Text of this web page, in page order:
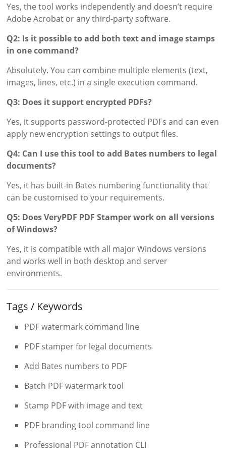
Yes, the tool works independently and doesn’t require
Adobe Acrobat or any third-party software.
Q2: Is it possible to add both text and image stamps
in one command?
Absolutely. You can combine multiple elements (text,
images, lines, etc.) in a single execution command.
Q3: Does it support encrypted PDFs?
Yes, it supports password-protected PDFs and can even
apply new encryption settings to output files.
Q4: Can I use this tool to add Bates numbers to legal
documents?
Yes, it has built-in Bates numbering functionality that
can be customised to your requirements.
Q5: Does VeryPDF PDF Stamper work on all versions
of Windows?
Yes, it is compatible with all major Windows versions
and works well in both desktop and server
environments.
Tags / Keywords
PDF watermark command line
PDF stamper for legal documents
Add Bates numbers to PDF
Batch PDF watermark tool
Stamp PDF with image and text
PDF branding tool command line
Professional PDF annotation CLI